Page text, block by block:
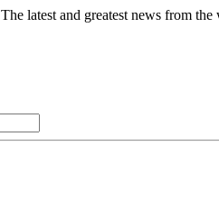
The latest and greatest news from